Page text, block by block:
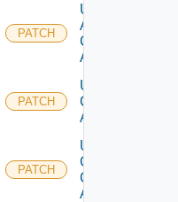
PATCH
Update
Azure
Cloud
Account
PATCH
Update
Cloud
Account
PATCH
Update
Gcp
Cloud
Account